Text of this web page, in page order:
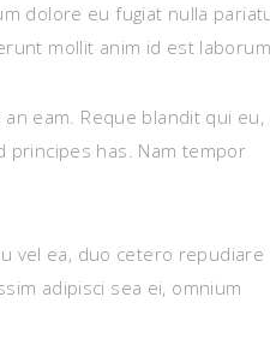
dolore eu fugiat nulla
mollit anim id est
eam. Reque blandit qui eu,
principes has. Nam tempor
vel ea, duo cetero repudiare
adipisci sea ei, omnium